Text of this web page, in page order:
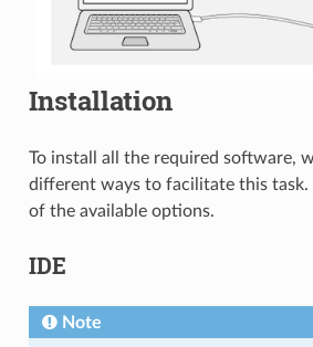
Installation
To install all the required software,
different ways to facilitate this task.
of the available options.
IDE
Note